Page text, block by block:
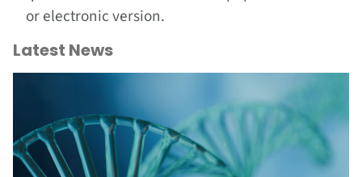
or electronic version.
Latest News